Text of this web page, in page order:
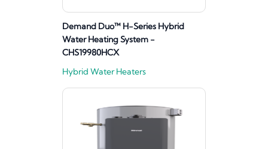
Demand Duo™ H-Series Hybrid
Water Heating System -
CHS19980HCX
Hybrid Water Heaters